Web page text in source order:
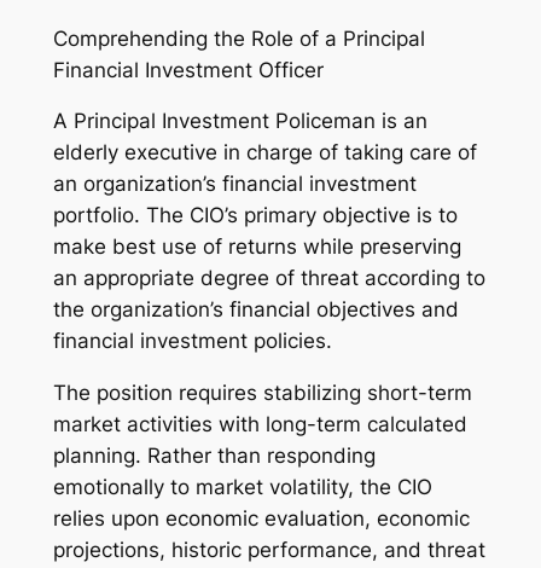
Comprehending the Role of a Principal
Financial Investment Officer
A Principal Investment Policeman is an
elderly executive in charge of taking care of
an organization’s financial investment
portfolio. The CIO’s primary objective is to
make best use of returns while preserving
an appropriate degree of threat according to
the organization’s financial objectives and
financial investment policies.
The position requires stabilizing short-term
market activities with long-term calculated
planning. Rather than responding
emotionally to market volatility, the CIO
relies upon economic evaluation, economic
projections, historic performance, and threat